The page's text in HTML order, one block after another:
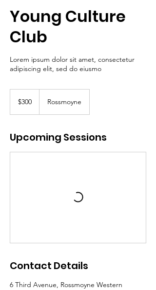
Young Culture
Club
Lorem ipsum dolor sit amet, consectetur
adipiscing elit, sed do eiusmo
dollars$300 Rossmoyne
Upcoming Sessions
Contact Details
6 Third Avenue, Rossmoyne Western